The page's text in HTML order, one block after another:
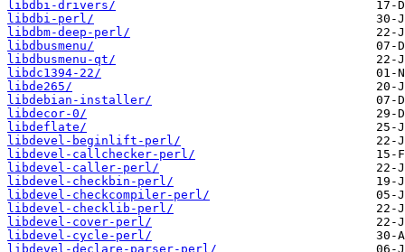
libdbi-drivers/
libdbi-perl/
libdbm-deep-perl/
libdbusmenu/
libdbusmenu-qt/
libdc1394-22/
libde265/
libdebian-installer/
libdecor-0/
libdeflate/
libdevel-beginlift-perl/
libdevel-callchecker-perl/
libdevel-caller-perl/
libdevel-checkbin-perl/
libdevel-checkcompiler-perl/
libdevel-checklib-perl/
libdevel-cover-perl/
libdevel-cycle-perl/
libdevel-declare-parser-perl/